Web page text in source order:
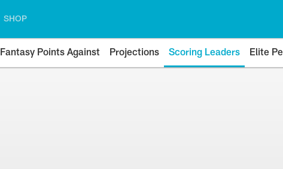
SHOP
Fantasy Points Against Projections Scoring Leaders Elite